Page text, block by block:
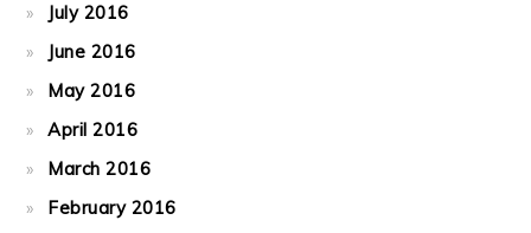
July 2016
June 2016
May 2016
April 2016
March 2016
February 2016